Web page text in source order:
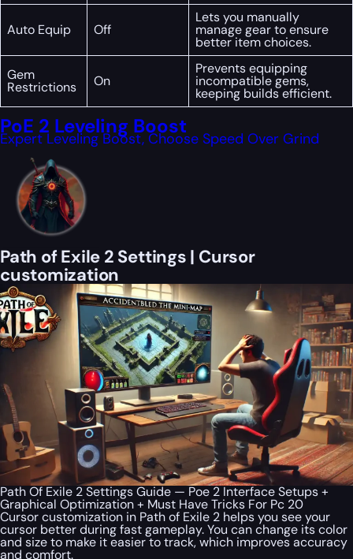
Auto Equip Off
Lets you manually
manage gear to ensure
better item choices.
Gem
Restrictions On
Prevents equipping
incompatible gems,
keeping builds efficient.
PoE 2 Leveling Boost
Expert Leveling Boost, Choose Speed Over Grind
Path of Exile 2 Settings | Cursor
customization
Path Of Exile 2 Settings Guide — Poe 2 Interface Setups +
Graphical Optimization + Must Have Tricks For Pc 20
Cursor customization in Path of Exile 2 helps you see your
cursor better during fast gameplay. You can change its color
and size to make it easier to track, which improves accuracy
and comfort.